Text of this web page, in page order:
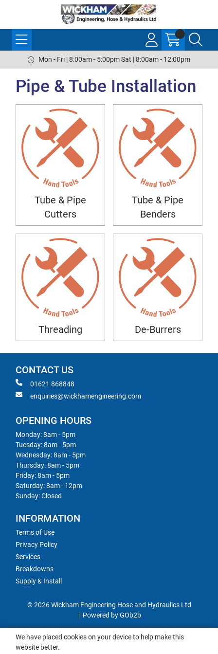
Mon - Fri | 8:00am - 5:00pm Sat | 8:00am - 12:00pm
Pipe & Tube Installation
Tube & Pipe
Cutters
Tube & Pipe
Benders
Threading De-Burrers
CONTACT US
01621 868848
enquiries@wickhamengineering.com
OPENING HOURS
Monday: 8am - 5pm
Tuesday: 8am - 5pm
Wednesday: 8am - 5pm
Thursday: 8am - 5pm
Friday: 8am - 5pm
Saturday: 8am - 12pm
Sunday: Closed
INFORMATION
Terms of Use
Privacy Policy
Services
Breakdowns
Supply & Install
© 2026 Wickham Engineering Hose and Hydraulics Ltd
Powered by GOb2b
We have placed cookies on your device to help make this
website better.